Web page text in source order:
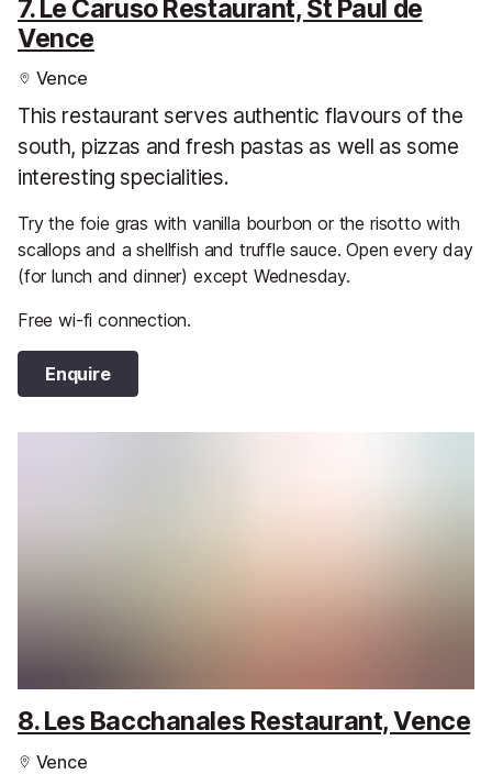
7. Le Caruso Restaurant, St Paul de
Vence
Vence
This restaurant serves authentic flavours of the
south, pizzas and fresh pastas as well as some
interesting specialities.
Try the foie gras with vanilla bourbon or the risotto with
scallops and a shellfish and truffle sauce. Open every day
(for lunch and dinner) except Wednesday.
Free wi-fi connection.
Enquire
8. Les Bacchanales Restaurant, Vence
Vence